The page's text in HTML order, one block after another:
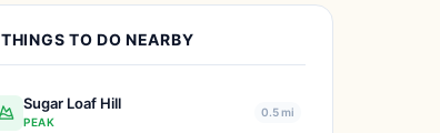
THINGS TO DO NEARBY
Sugar Loaf Hill
PEAK
0.5 mi